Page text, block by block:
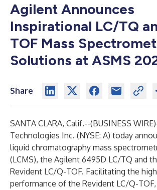
Agilent Announces
Inspirational LC/TQ
TOF Mass
Solutions at ASMS
Share
SANTA CLARA, Calif.--(BUSINESS WIRE
Technologies Inc. (NYSE: A) today
liquid chromatography mass
(LCMS), the Agilent 6495D LC/TQ and
Revident LC/Q-TOF. Facilitating the
performance of the Revident LC/Q-